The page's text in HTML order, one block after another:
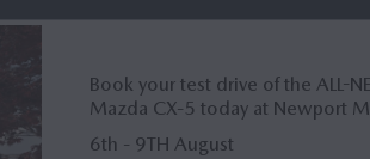
Book your test drive of the ALL-
Mazda CX‑5 today at Newport
6th - 9TH August